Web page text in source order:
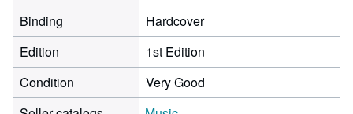
Binding
Hardcover
Edition
1st Edition
Condition
Very Good